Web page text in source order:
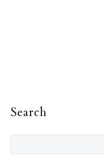
Search